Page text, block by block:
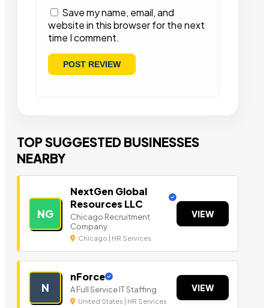
Save my name, email, and
website in this browser for the next
time I comment.
TOP SUGGESTED BUSINESSES
NEARBY
NG
NextGen Global
Resources LLC
Chicago Recruitment
Company
Chicago | HR Services
VIEW
N
nForce
A Full Service IT Staffing
United States | HR Services
VIEW